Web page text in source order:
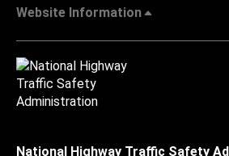
Website Information
National Highway Traffic Safety